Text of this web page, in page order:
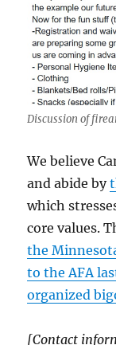
Discussion of
We believe
and abide by
which
core values.
the
to the AFA
organized
[Contact